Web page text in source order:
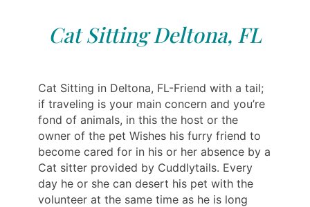
Cat Sitting Deltona, FL
Cat Sitting in Deltona, FL-Friend with a tail;
if traveling is your main concern and you’re
fond of animals, in this the host or the
owner of the pet Wishes his furry friend to
become cared for in his or her absence by a
Cat sitter provided by Cuddlytails. Every
day he or she can desert his pet with the
volunteer at the same time as he is long